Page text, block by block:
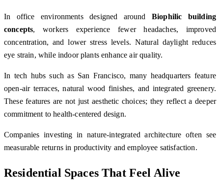
In office environments designed around Biophilic building
concepts, workers experience fewer headaches, improved
concentration, and lower stress levels. Natural daylight reduces
eye strain, while indoor plants enhance air quality.
In tech hubs such as San Francisco, many headquarters feature
open-air terraces, natural wood finishes, and integrated greenery.
These features are not just aesthetic choices; they reflect a deeper
commitment to health-centered design.
Companies investing in nature-integrated architecture often see
measurable returns in productivity and employee satisfaction.
Residential Spaces That Feel Alive